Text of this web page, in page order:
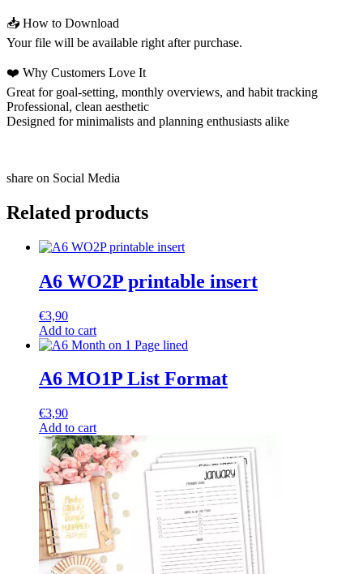
📥 How to Download
Your file will be available right after purchase.
❤️ Why Customers Love It
Great for goal-setting, monthly overviews, and habit tracking
Professional, clean aesthetic
Designed for minimalists and planning enthusiasts alike
share on Social Media
Related products
A6 WO2P printable insert
€3,90
Add to cart
A6 MO1P List Format
€3,90
Add to cart